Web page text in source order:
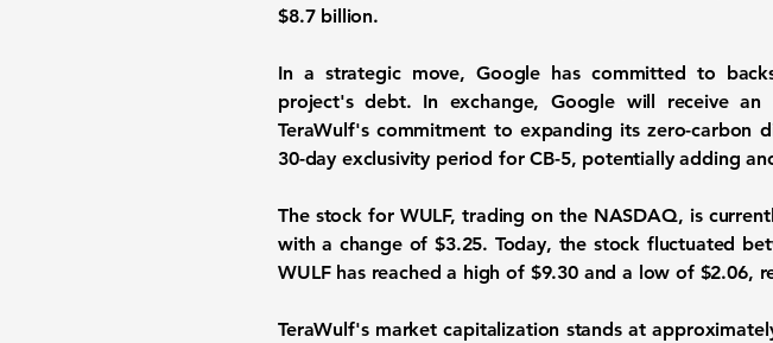
$8.7 billion.
In a strategic move, Google has committed to
project's debt. In exchange, Google will receive an
TeraWulf's commitment to expanding its zero-carbon
30-day exclusivity period for CB-5, potentially adding
The stock for WULF, trading on the NASDAQ, is
with a change of $3.25. Today, the stock fluctuated
WULF has reached a high of $9.30 and a low of $2.06,
TeraWulf's market capitalization stands at